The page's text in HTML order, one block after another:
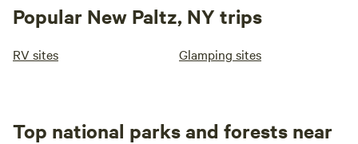
Popular New Paltz, NY trips
RV sites Glamping sites
Top national parks and forests near